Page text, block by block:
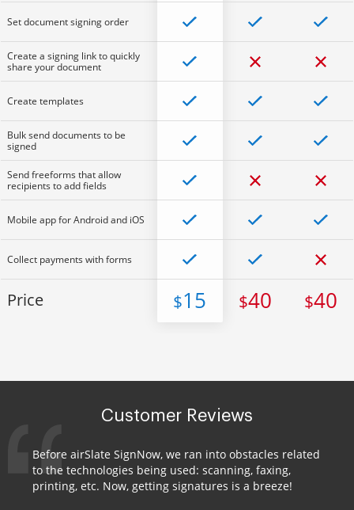
Set document signing order
Create a signing link to quickly
share your document
Create templates
Bulk send documents to be
signed
Send freeforms that allow
recipients to add fields
Mobile app for Android and iOS
Collect payments with forms
Price $15 $40 $40
Customer Reviews
Before airSlate SignNow, we ran into obstacles related
to the technologies being used: scanning, faxing,
printing, etc. Now, getting signatures is a breeze!